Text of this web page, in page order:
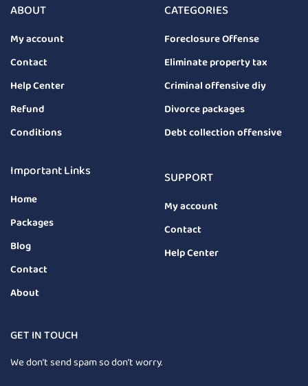
ABOUT
My account
Contact
Help Center
Refund
Conditions
CATEGORIES
Foreclosure Offense
Eliminate property tax
Criminal offensive diy
Divorce packages
Debt collection offensive
Important Links
Home
Packages
Blog
Contact
About
SUPPORT
My account
Contact
Help Center
GET IN TOUCH
We don’t send spam so don’t worry.